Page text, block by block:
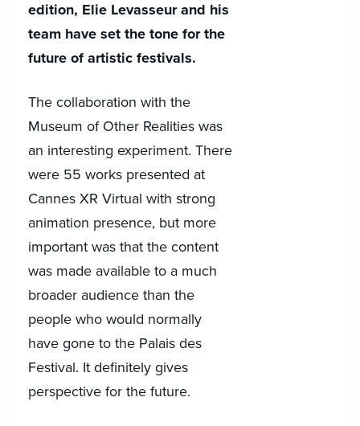
edition, Elie Levasseur and his
team have set the tone for the
future of artistic festivals.
The collaboration with the
Museum of Other Realities was
an interesting experiment. There
were 55 works presented at
Cannes XR Virtual with strong
animation presence, but more
important was that the content
was made available to a much
broader audience than the
people who would normally
have gone to the Palais des
Festival. It definitely gives
perspective for the future.